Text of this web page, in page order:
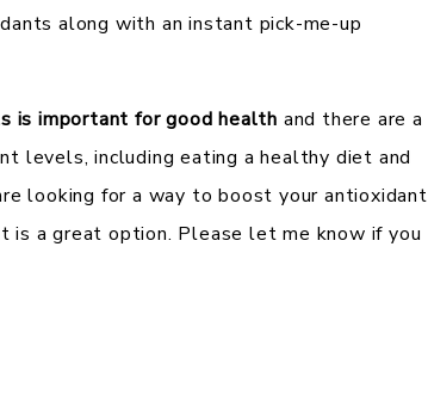
along with an instant pick-me-up
is important for good health and there are a
levels, including eating a healthy diet and
looking for a way to boost your antioxidant
is a great option. Please let me know if you